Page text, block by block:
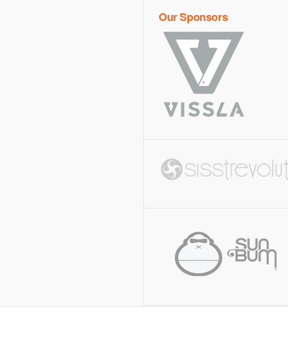
Our Sponsors